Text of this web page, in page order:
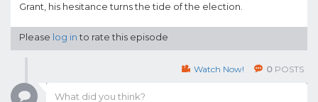
Grant, his hesitance turns the tide of the election.
Please log into rate this episode
Watch Now! 0 POSTS